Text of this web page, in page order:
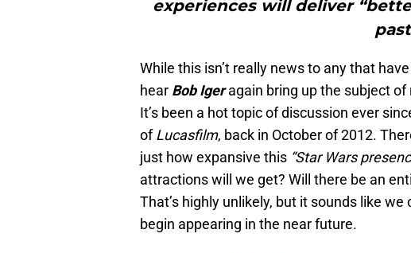
experiences will deliver
While this isn’t really news to any that
hear Bob Iger again bring up the subject of
It’s been a hot topic of discussion ever
ofLucasfilm, back in October of 2012.
just how expansive this “Star Wars
attractions will we get? Will there be an
That’s highly unlikely, but it sounds like we
begin appearing in the near future.